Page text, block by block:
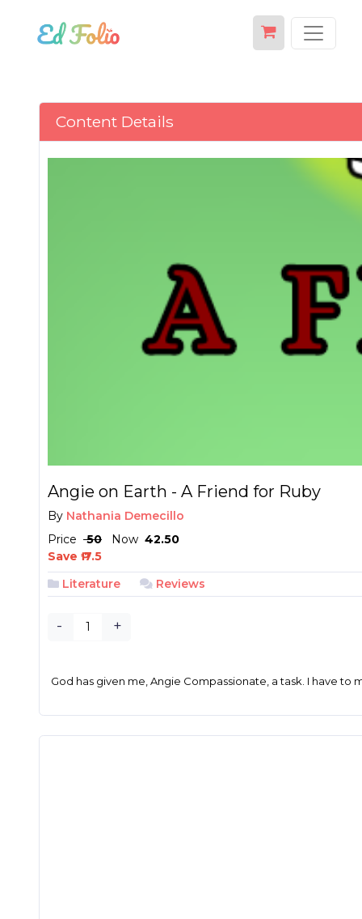
Content Details
Angie on Earth - A Friend for Ruby
By Nathania Demecillo
Price ₱ 50 Now ₱ 42.50
Save ₱ 7.5
Literature
Reviews
- +
God has given me, Angie Compassionate, a task. I have